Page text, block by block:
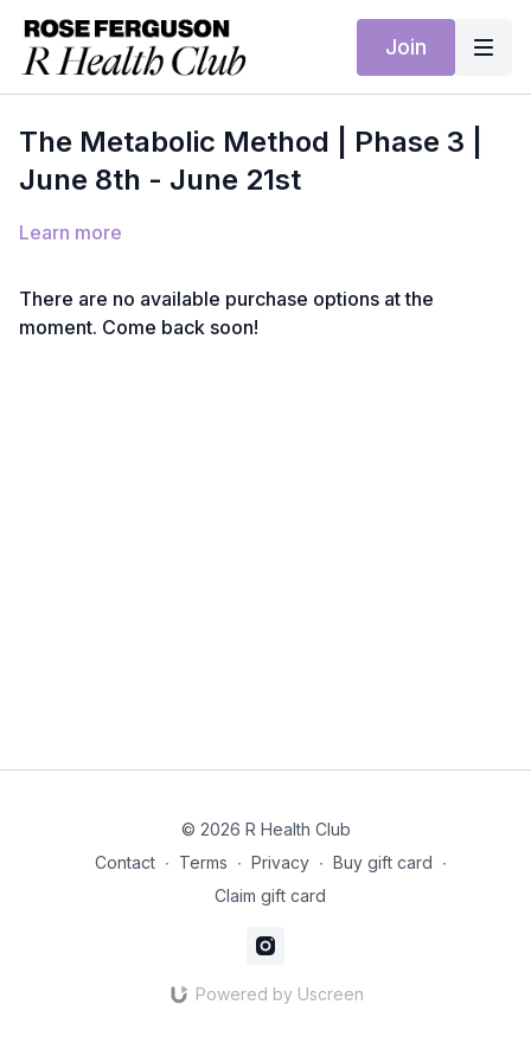
Join
The Metabolic Method | Phase 3 |
June 8th - June 21st
Learn more
There are no available purchase options at the
moment. Come back soon!
© 2026 R Health Club
Contact ∙ Terms ∙ Privacy ∙ Buy gift card ∙
Claim gift card
Powered by Uscreen